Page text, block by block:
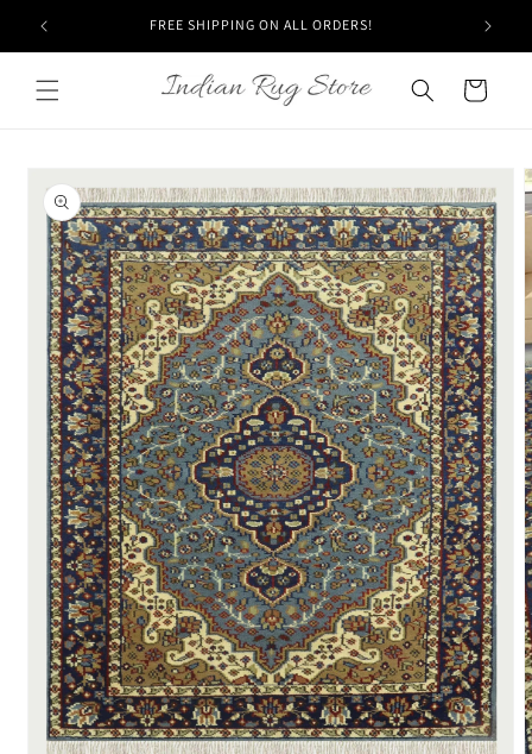
Skip to
content
FREE SHIPPING ON ALL ORDERS!
Cart
product
information
2